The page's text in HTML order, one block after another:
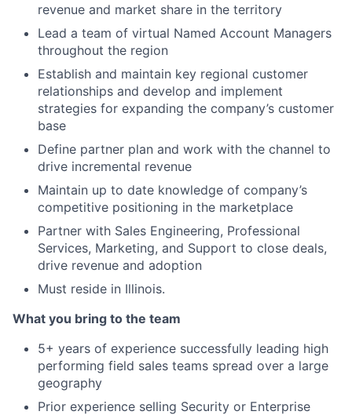
revenue and market share in the territory
Lead a team of virtual Named Account Managers
throughout the region
Establish and maintain key regional customer
relationships and develop and implement
strategies for expanding the company’s customer
base
Define partner plan and work with the channel to
drive incremental revenue
Maintain up to date knowledge of company’s
competitive positioning in the marketplace
Partner with Sales Engineering, Professional
Services, Marketing, and Support to close deals,
drive revenue and adoption
Must reside in Illinois.
What you bring to the team
5+ years of experience successfully leading high
performing field sales teams spread over a large
geography
Prior experience selling Security or Enterprise